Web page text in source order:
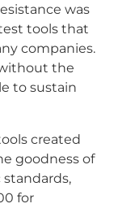
was
tools that
companies.
the
to sustain
created
goodness of
for